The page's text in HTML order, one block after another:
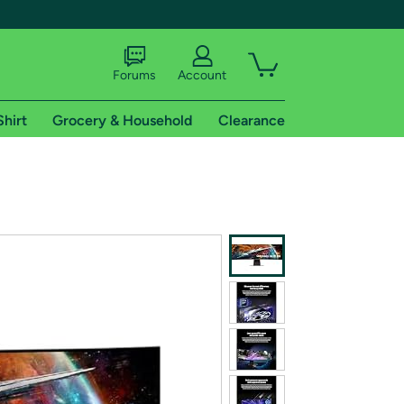
shipping addresses.
of Amazon Prime
Forums Account
Grocery & Household Clearance